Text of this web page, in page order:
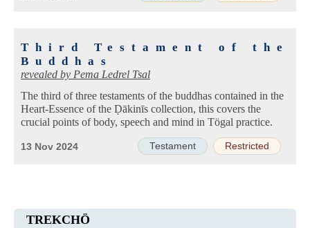
Third Testament of the
Buddhas
revealed by Pema Ledrel Tsal
The third of three testaments of the buddhas contained in the
Heart-Essence of the Ḍākinīs collection, this covers the
crucial points of body, speech and mind in Tögal practice.
Testament Restricted
13 Nov 2024
TREKCHÖ